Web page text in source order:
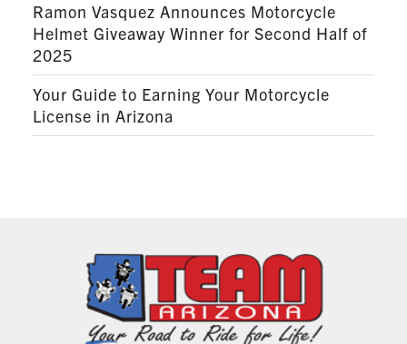
Ramon Vasquez Announces Motorcycle
Helmet Giveaway Winner for Second Half of
2025
Your Guide to Earning Your Motorcycle
License in Arizona